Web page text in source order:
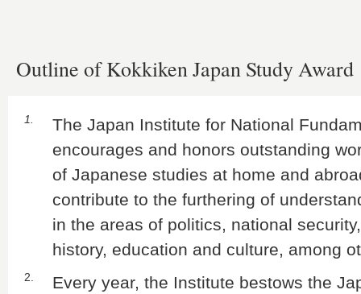
Outline of Kokkiken Japan Study Award
1.
The Japan Institute for National
encourages and honors outstanding
of Japanese studies at home and
contribute to the furthering of
in the areas of politics, national
history, education and culture, among
2.
Every year, the Institute bestows the